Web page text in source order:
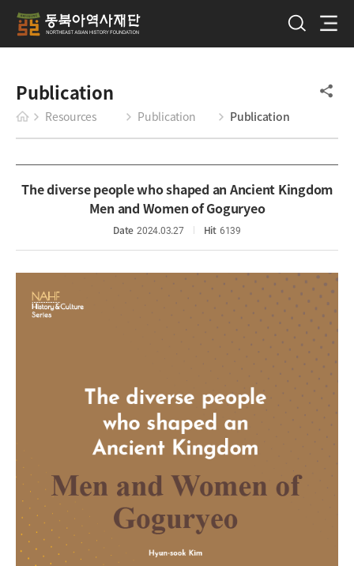
Publication
Resources Publication Publication
The diverse people who shaped an Ancient Kingdom
Men and Women of Goguryeo
Date 2024.03.27 Hit 6139